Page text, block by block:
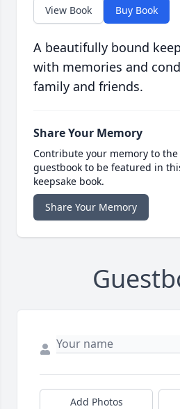
View Book Buy Book
A beautifully bound
with memories and
family and friends.
Share Your Memory
Contribute your memory to
guestbook to be featured in
keepsake book.
Share Your Memory
Add Photos